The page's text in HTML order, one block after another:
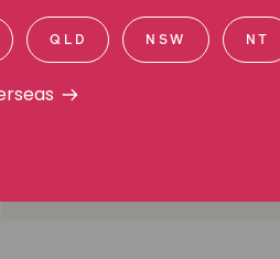
Michael Cooney
General Manager Public
QLD NSW NT